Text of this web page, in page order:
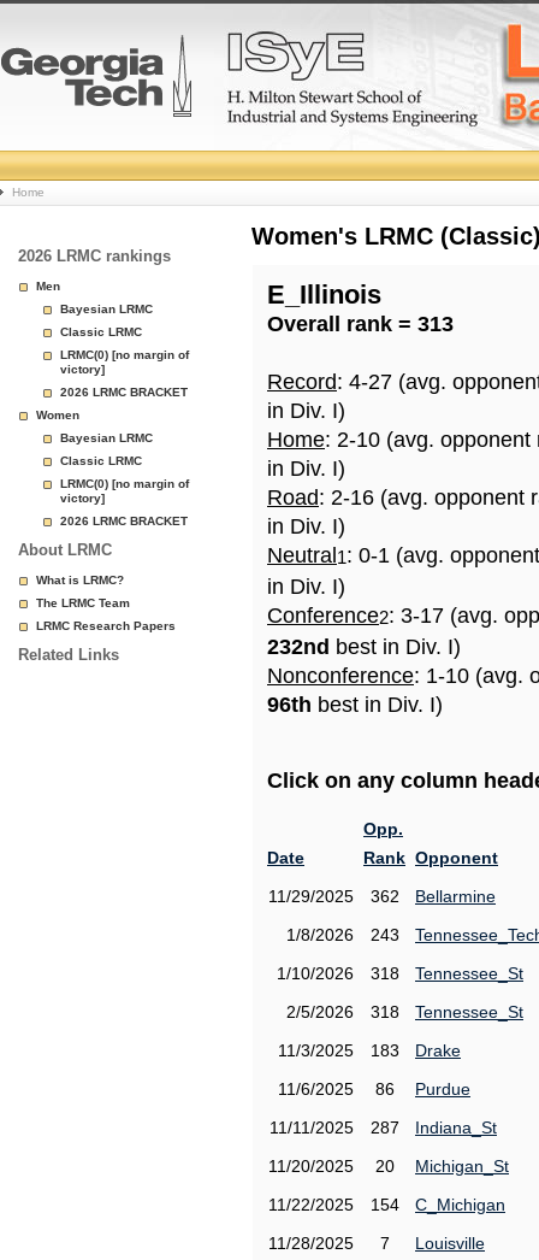
College
Basketball
Rankings
Page
Home
2026 LRMC rankings
Men
Bayesian LRMC
Classic LRMC
LRMC(0) [no margin of
victory]
2026 LRMC BRACKET
Women
Bayesian LRMC
Classic LRMC
LRMC(0) [no margin of
victory]
2026 LRMC BRACKET
About LRMC
What is LRMC?
The LRMC Team
LRMC Research Papers
Related Links
Women's LRMC
E_Illinois
Overall rank = 313
Record: 4-27 (avg.
in Div. I)
Home: 2-10 (avg.
in Div. I)
Road: 2-16 (avg. opponent
in Div. I)
Neutral 1: 0-1 (avg.
in Div. I)
Conference2: 3-17 (avg.
232nd best in Div. I)
Nonconference: 1-10 (avg.
96th best in Div. I)
Click on any column
Date
Opp.
Rank Opponent
11/29/2025
362
Bellarmine
1/8/2026
243
1/10/2026
318
Tennessee_St
2/5/2026
318
Tennessee_St
11/3/2025
183
Drake
11/6/2025
86
Purdue
11/11/2025
287
Indiana_St
11/20/2025
20
Michigan_St
11/22/2025
154
C_Michigan
11/28/2025
7
Louisville